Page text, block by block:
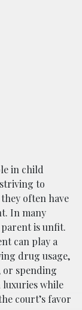
in child
to
often have
In many
is unfit.
can play a
drug usage,
or spending
luxuries while
court’s favor